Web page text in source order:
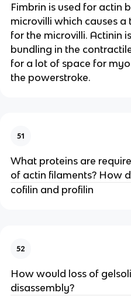
Fimbrin is used for actin
microvilli which causes
for the microvilli. Actinin
bundling in the
for a lot of space for
the powerstroke.
51
What proteins are
of actin filaments? How
cofilin and profilin
52
How would loss of
disassembly?